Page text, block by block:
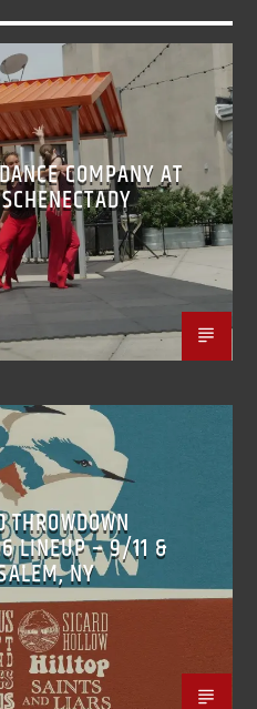
COMPANY AT
THROWDOWN
LINEUP – 9/11 &
NY